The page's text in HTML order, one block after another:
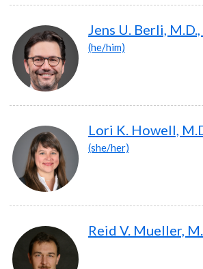
Jens U. Berli, M.D.,
(he/him)
Lori K. Howell,
(she/her)
Reid V. Mueller,